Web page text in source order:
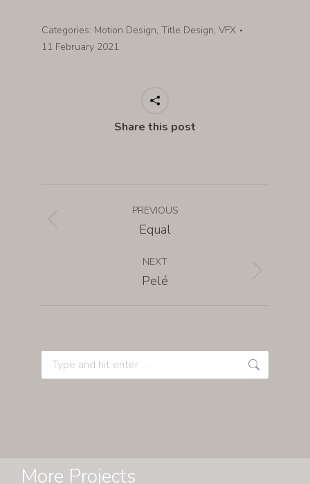
Categories: Motion Design, Title Design, VFX
11 February 2021
Share this post
PREVIOUS
Equal
NEXT
Pelé
More Projects